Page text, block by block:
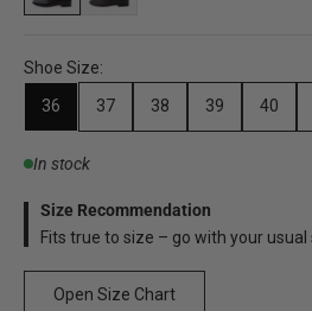
Shoe Size:
36 37 38 39 40
In stock
Size Recommendation
Fits true to size – go with your usual
Open Size Chart